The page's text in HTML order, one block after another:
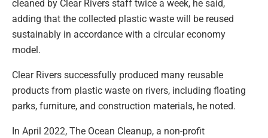
cleaned by Clear Rivers staff twice a week, he said,
adding that the collected plastic waste will be reused
sustainably in accordance with a circular economy
model.
Clear Rivers successfully produced many reusable
products from plastic waste on rivers, including floating
parks, furniture, and construction materials, he noted.
In April 2022, The Ocean Cleanup, a non-profit